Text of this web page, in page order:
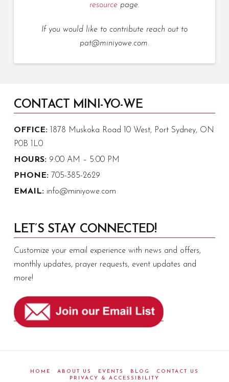
resourcepage.
If you would like to contribute reach out to
pat@miniyowe.com.
CONTACT MINI-YO-WE
OFFICE:1878 Muskoka Road 10 West, Port Sydney, ON
P0B 1L0
HOURS:9:00 AM – 5:00 PM
PHONE:705-385-2629
EMAIL:info@miniyowe.com
LET’S STAY CONNECTED!
Customize your email experience with news and offers,
monthly updates, prayer requests, event updates and
more!
HOME ABOUT US EVENTS BLOG
CONTACT US
PRIVACY & ACCESSIBILITY